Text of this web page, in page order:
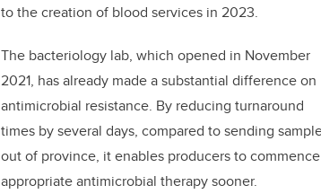
to the creation of blood services in 2023.
The bacteriology lab, which opened in November
2021, has already made a substantial difference on
antimicrobial resistance. By reducing turnaround
times by several days, compared to sending
out of province, it enables producers to commence
appropriate antimicrobial therapy sooner.